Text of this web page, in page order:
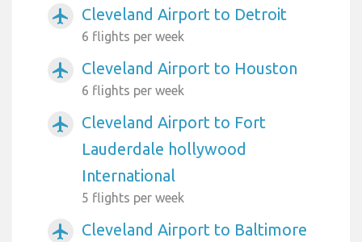
airplanemode_active Cleveland Airport to Detroit
6 flights per week
airplanemode_active Cleveland Airport to Houston
6 flights per week
airplanemode_active
Cleveland Airport to Fort
Lauderdale hollywood
International
5 flights per week
airplanemode_active
Cleveland Airport to Baltimore